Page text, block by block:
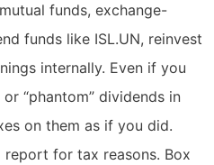
funds, exchange-
funds like ISL.UN, reinvest
internally. Even if you
“phantom” dividends in
on them as if you did.
for tax reasons. Box